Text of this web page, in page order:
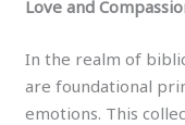
Love and
In the realm of
are foundational
emotions. This